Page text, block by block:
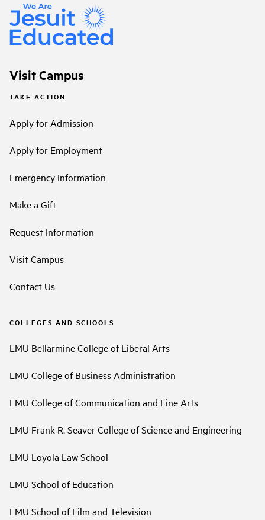
Visit Campus
TAKE ACTION
Apply for Admission
Apply for Employment
Emergency Information
Make a Gift
Request Information
Visit Campus
Contact Us
COLLEGES AND SCHOOLS
LMU Bellarmine College of Liberal Arts
LMU College of Business Administration
LMU College of Communication and Fine Arts
LMU Frank R. Seaver College of Science and Engineering
LMU Loyola Law School
LMU School of Education
LMU School of Film and Television